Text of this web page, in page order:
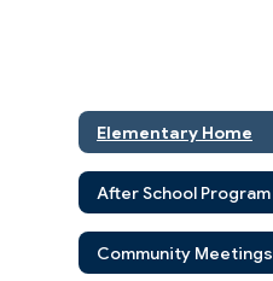
Elementary Home
After School Program
Community Meetings